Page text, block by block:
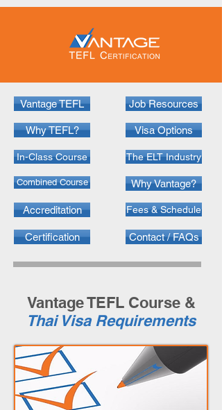
Vantage TEFL
Why TEFL?
In-Class Course
Combined Course
Accreditation
Certification
Job Resources
Visa Options
The ELT Industry
Why Vantage?
Fees & Schedule
Contact / FAQs
Vantage TEFL Course &
Thai Visa Requirements